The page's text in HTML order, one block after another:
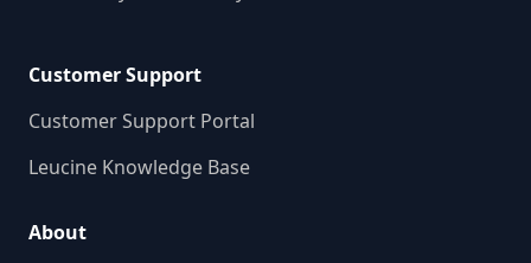
Customer Support
Customer Support Portal
Leucine Knowledge Base
About